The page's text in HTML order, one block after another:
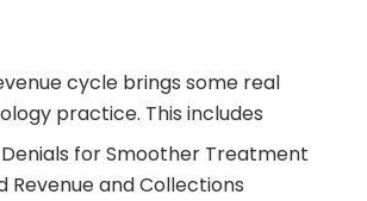
cycle brings some real
practice. This includes
for Smoother Treatment
Revenue and Collections